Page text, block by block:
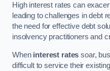
High interest rates can
leading to challenges in debt
the need for effective debt
insolvency practitioners and
When interest rates soar,
difficult to service their